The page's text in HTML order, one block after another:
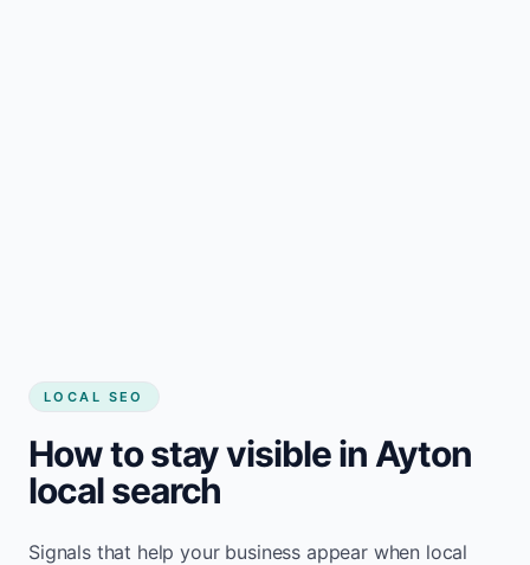
LOCAL SEO
How to stay visible in Ayton
local search
Signals that help your business appear when local